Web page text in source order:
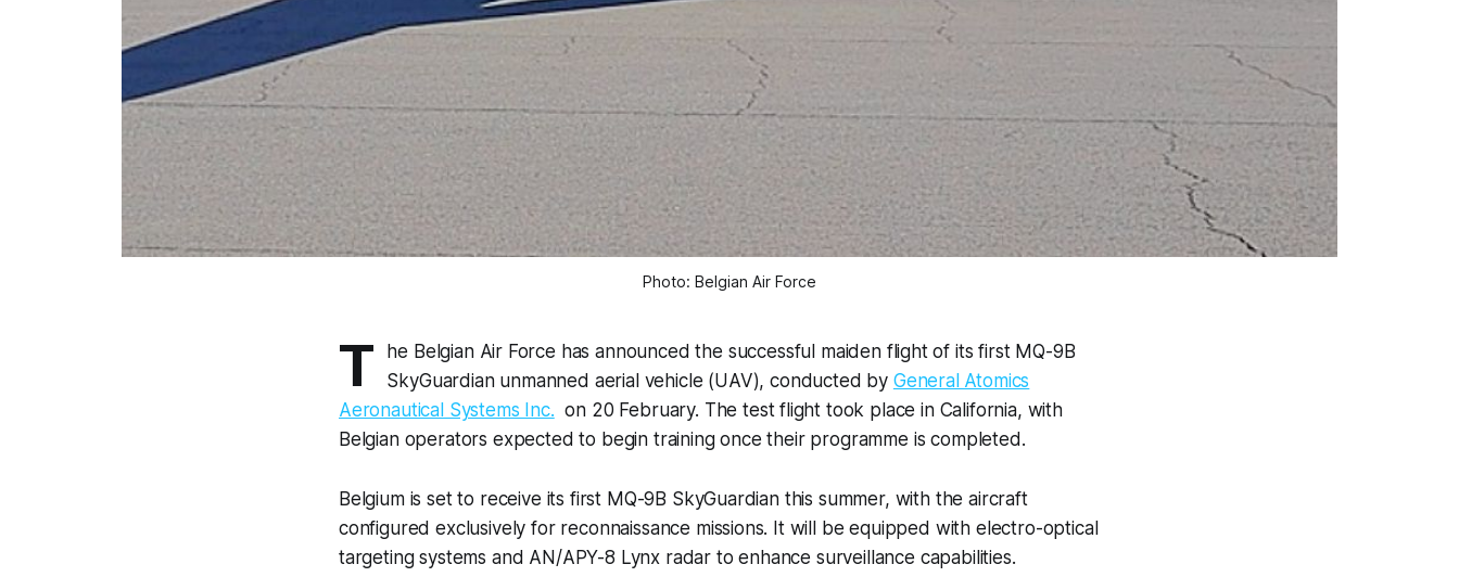
Photo: Belgian Air Force
T
he Belgian Air Force has announced the successful maiden flight of its first MQ-9B
SkyGuardian unmanned aerial vehicle (UAV), conducted by General Atomics
Aeronautical Systems Inc. on 20 February. The test flight took place in California, with
Belgian operators expected to begin training once their programme is completed.
Belgium is set to receive its first MQ-9B SkyGuardian this summer, with the aircraft
configured exclusively for reconnaissance missions. It will be equipped with electro-optical
targeting systems and AN/APY-8 Lynx radar to enhance surveillance capabilities.